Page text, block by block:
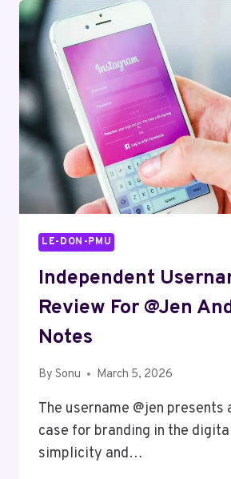
8885454170
AND
REPORTS
LE-DON-PMU
Independent
Review For @jen
Notes
By Sonu March 5, 2026
The username @jen presents
case for branding in the
simplicity and…